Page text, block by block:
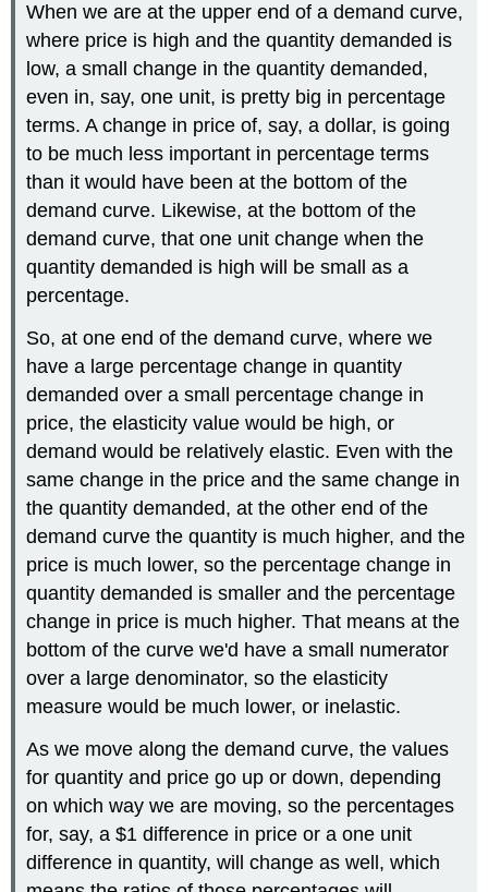
When we are at the upper end of a demand curve,
where price is high and the quantity demanded is
low, a small change in the quantity demanded,
even in, say, one unit, is pretty big in percentage
terms. A change in price of, say, a dollar, is going
to be much less important in percentage terms
than it would have been at the bottom of the
demand curve. Likewise, at the bottom of the
demand curve, that one unit change when the
quantity demanded is high will be small as a
percentage.
So, at one end of the demand curve, where we
have a large percentage change in quantity
demanded over a small percentage change in
price, the elasticity value would be high, or
demand would be relatively elastic. Even with the
same change in the price and the same change in
the quantity demanded, at the other end of the
demand curve the quantity is much higher, and the
price is much lower, so the percentage change in
quantity demanded is smaller and the percentage
change in price is much higher. That means at the
bottom of the curve we'd have a small numerator
over a large denominator, so the elasticity
measure would be much lower, or inelastic.
As we move along the demand curve, the values
for quantity and price go up or down, depending
on which way we are moving, so the percentages
for, say, a $1 difference in price or a one unit
difference in quantity, will change as well, which